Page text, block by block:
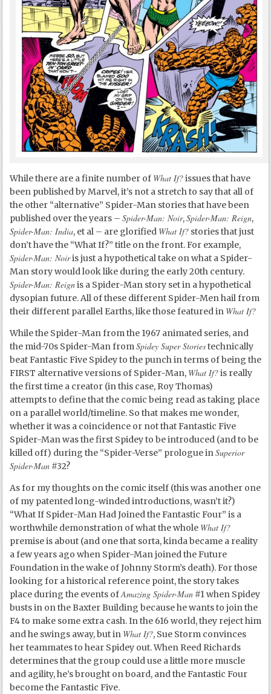
While there are a finite number of What If?issues that have
been published by Marvel, it’s not a stretch to say that all of
the other “alternative” Spider-Man stories that have been
published over the years –Spider-Man: Noir,Spider-Man: Reign,
Spider-Man: India, et al – are glorified What If? stories that just
don’t have the “What If?” title on the front. For example,
Spider-Man: Noiris just a hypothetical take on what a Spider-
Man story would look like during the early 20th century.
Spider-Man: Reignis a Spider-Man story set in a hypothetical
dysopian future. All of these different Spider-Men hail from
their different parallel Earths, like those featured in What If?
While the Spider-Man from the 1967 animated series, and
the mid-70s Spider-Man fromSpidey Super Storiestechnically
beat Fantastic Five Spidey to the punch in terms of being the
FIRST alternative versions of Spider-Man, What If?is really
the first time a creator (in this case, Roy Thomas)
attempts to define that the comic being read as taking place
on a parallel world/timeline. So that makes me wonder,
whether it was a coincidence or not that Fantastic Five
Spider-Man was the first Spidey to be introduced (and to be
killed off) during the “Spider-Verse” prologue inSuperior
Spider-Man #32?
As for my thoughts on the comic itself (this was another one
of my patented long-winded introductions, wasn’t it?)
“What If Spider-Man Had Joined the Fantastic Four” is a
worthwhile demonstration of what the whole What If?
premise is about (and one that sorta, kinda became a reality
a few years ago when Spider-Man joined the Future
Foundation in the wake of Johnny Storm’s death). For those
looking for a historical reference point, the story takes
place during the events ofAmazing Spider-Man #1 when Spidey
busts in on the Baxter Building because he wants to join the
F4 to make some extra cash. In the 616 world, they reject him
and he swings away, but in What If?, Sue Storm convinces
her teammates to hear Spidey out. When Reed Richards
determines that the group could use a little more muscle
and agility, he’s brought on board, and the Fantastic Four
become the Fantastic Five.